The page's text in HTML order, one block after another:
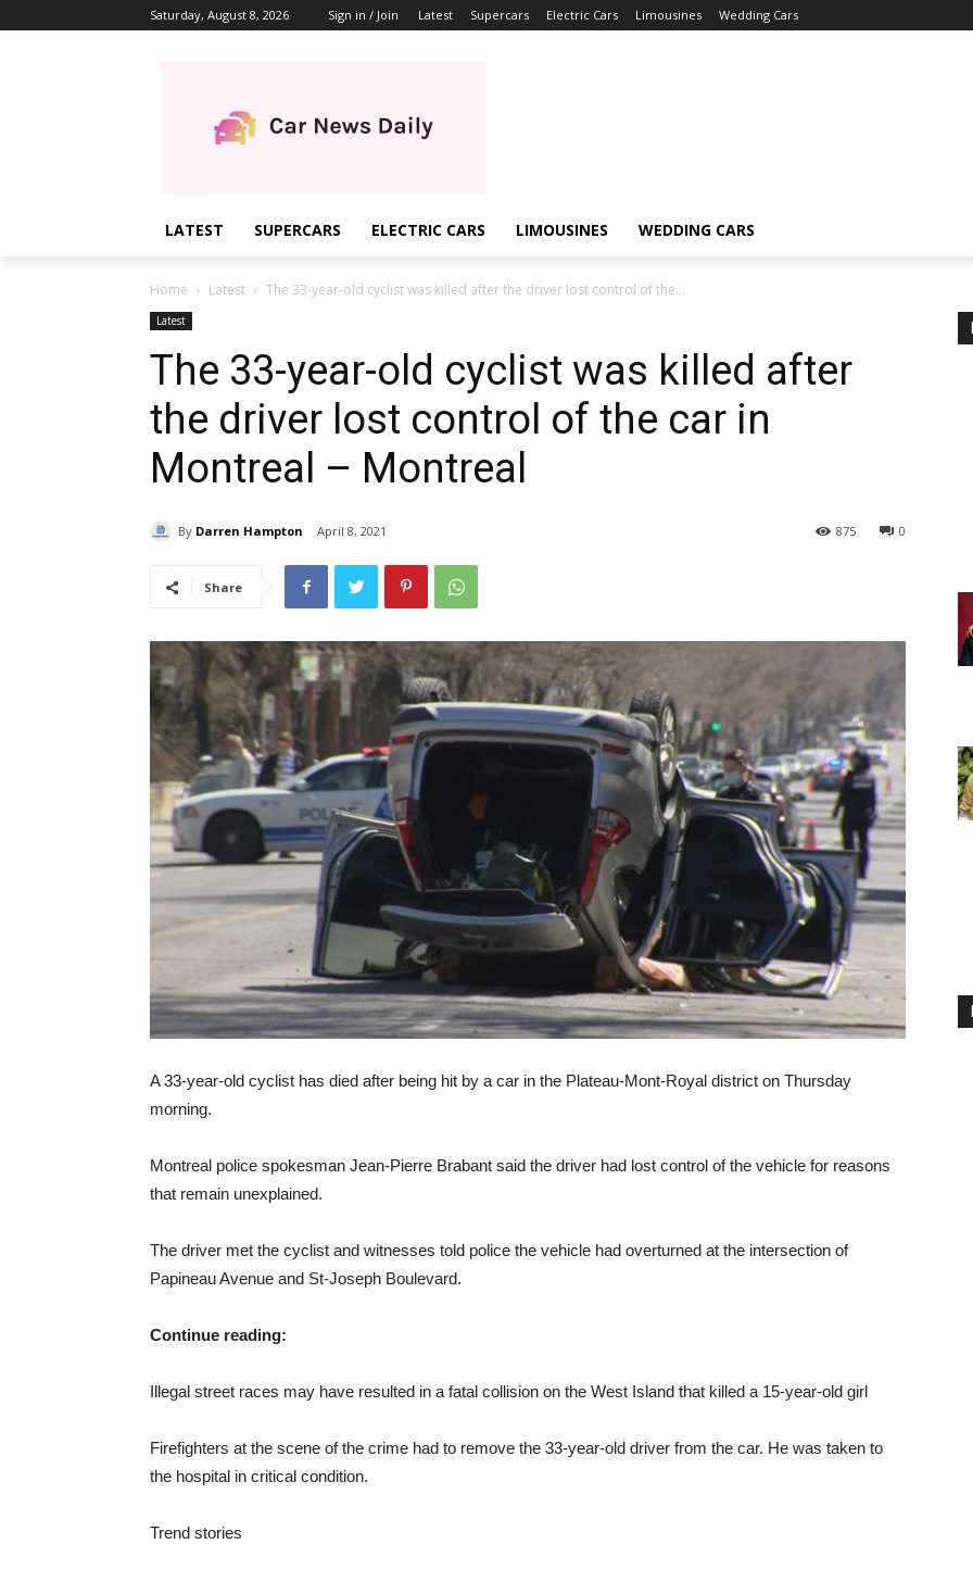
Saturday, August 8, 2026 Sign in / Join Latest Supercars Electric Cars Limousines Wedding Cars
LATEST SUPERCARS ELECTRIC CARS LIMOUSINES WEDDING CARS
Home Latest The 33-year-old cyclist was killed after the driver lost control of the...
Latest
The 33-year-old cyclist was killed after
the driver lost control of the car in
Montreal – Montreal
By Darren Hampton April 8, 2021 0
875
Share
A 33-year-old cyclist has died after being hit by a car in the Plateau-Mont-Royal district on Thursday
morning.
Montreal police spokesman Jean-Pierre Brabant said the driver had lost control of the vehicle for reasons
that remain unexplained.
The driver met the cyclist and witnesses told police the vehicle had overturned at the intersection of
Papineau Avenue and St-Joseph Boulevard.
Continue reading:
Illegal street races may have resulted in a fatal collision on the West Island that killed a 15-year-old girl
Firefighters at the scene of the crime had to remove the 33-year-old driver from the car. He was taken to
the hospital in critical condition.
Trend stories